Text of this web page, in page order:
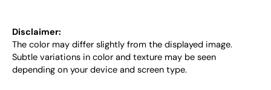
Disclaimer:
The color may differ slightly from the displayed image.
Subtle variations in color and texture may be seen
depending on your device and screen type.